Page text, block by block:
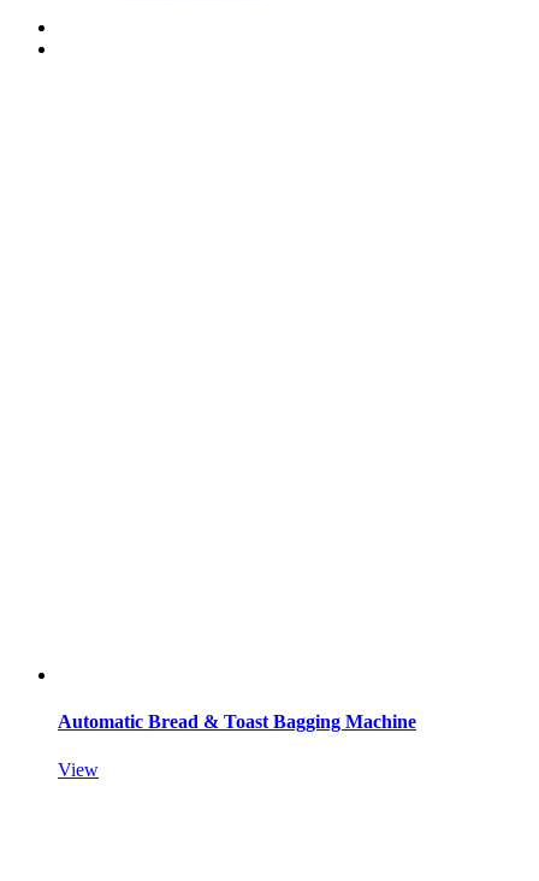
Automatic Bread & Toast Bagging Machine
View